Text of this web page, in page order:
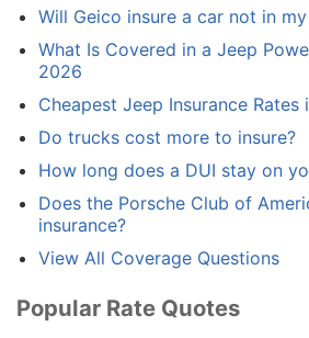
Will Geico insure a car not in my
What Is Covered in a Jeep
2026
Cheapest Jeep Insurance Rates
Do trucks cost more to insure?
How long does a DUI stay on
Does the Porsche Club of
insurance?
View All Coverage Questions
Popular Rate Quotes